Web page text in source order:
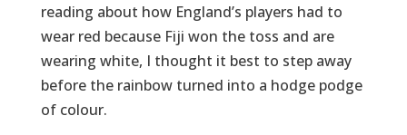
reading about how England’s players had to
wear red because Fiji won the toss and are
wearing white, I thought it best to step away
before the rainbow turned into a hodge podge
of colour.